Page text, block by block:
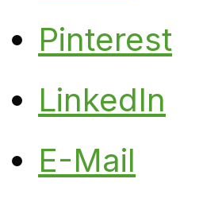
Pinterest
LinkedIn
E-Mail